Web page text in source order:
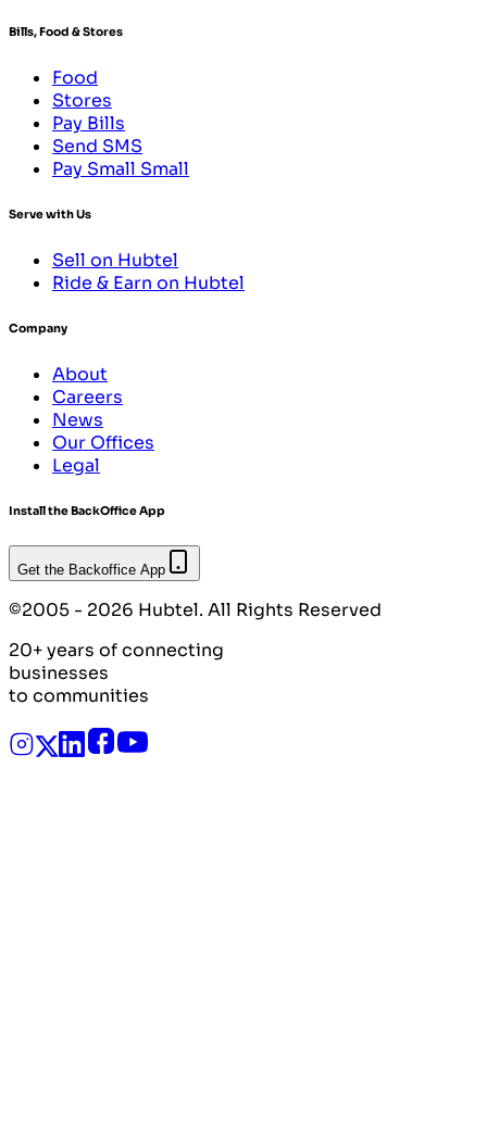
Bills, Food & Stores
Food
Stores
Pay Bills
Send SMS
Pay Small Small
Serve with Us
Sell on Hubtel
Ride & Earn on Hubtel
Company
About
Careers
News
Our Offices
Legal
Install the BackOffice App
Get the Backoffice App
©2005 - 2026 Hubtel. All Rights Reserved
20+ years of connecting
businesses
to communities